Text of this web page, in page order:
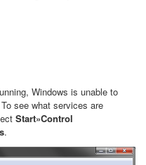
Windows is unable to
see what services are
Start»Control
.